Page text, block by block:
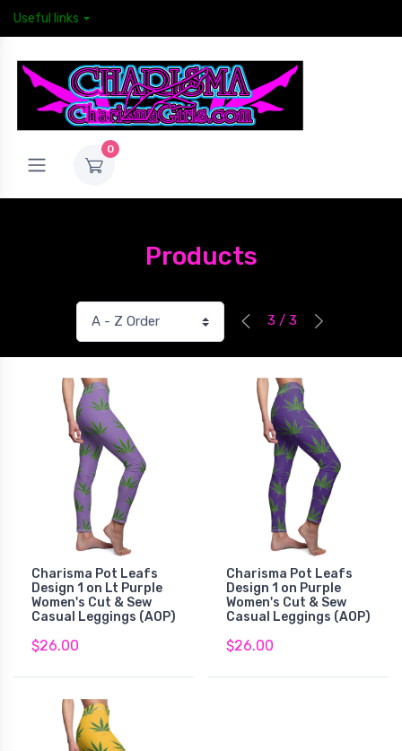
Useful links
0
Products
3 / 3
Charisma Pot Leafs
Design 1 on Lt Purple
Women's Cut & Sew
Casual Leggings (AOP)
$26.00
Charisma Pot Leafs
Design 1 on Purple
Women's Cut & Sew
Casual Leggings (AOP)
$26.00